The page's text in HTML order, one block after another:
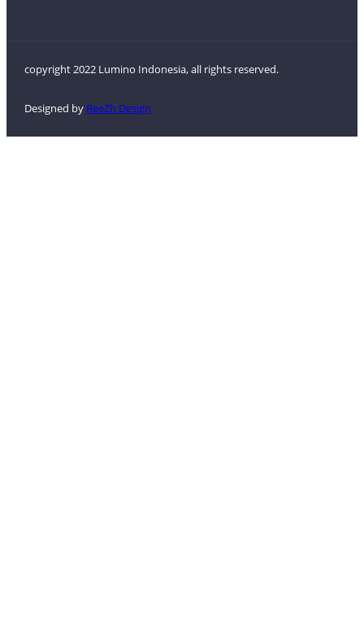
copyright 2022 Lumino Indonesia, all rights reserved.
Designed by ReeZh Design